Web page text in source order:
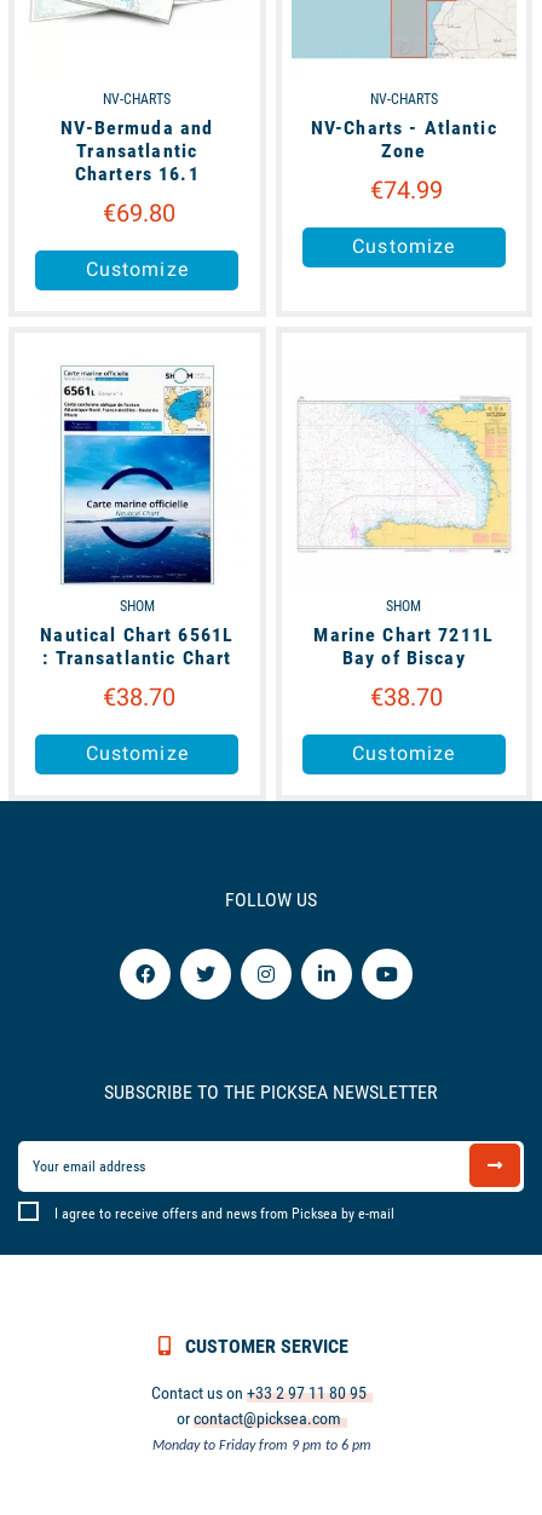
NV-CHARTS
NV-Bermuda and
Transatlantic
Charters 16.1
€69.80
Customize
NV-CHARTS
NV-Charts - Atlantic
Zone
€74.99
Customize
SHOM
Nautical Chart 6561L
: Transatlantic Chart
€38.70
Customize
SHOM
Marine Chart 7211L
Bay of Biscay
€38.70
Customize
FOLLOW US
SUBSCRIBE TO THE PICKSEA NEWSLETTER
I agree to receive offers and news from Picksea by e-mail
CUSTOMER SERVICE
Contact us on+33 2 97 11 80 95
orcontact@picksea.com
Monday to Friday from 9 pm to 6 pm